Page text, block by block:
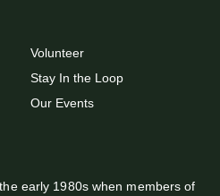
Volunteer
Stay In the Loop
Our Events
early 1980s when members of